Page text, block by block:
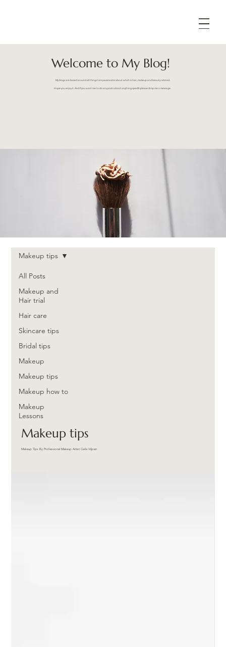
All Posts
Makeup and
Hair trial
Hair care
Skincare tips
Bridal tips
Makeup
Makeup tips
Makeup how to
Makeup
Lessons
Makeup tips
Makeup tips
Makeup Tips By Professional Makeup Artist Carla Viljoen
Welcome to My Blog!
My blogs are based around all things I am passionate about which is hair, makeup and beauty related.
Hope you enjoy it. And if you want me to do any posts about anything specific please drop me a message.